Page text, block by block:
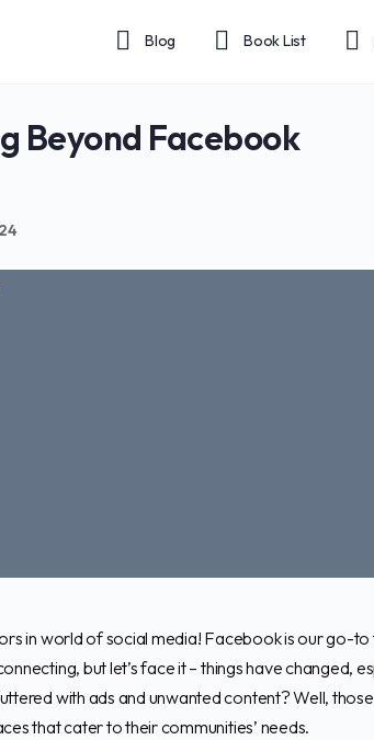
Blog Book List
Beyond Facebook
in world of social media! Facebook is our go-to
but let’s face it – things have changed,
with ads and unwanted content? Well,
that cater to their communities’ needs.